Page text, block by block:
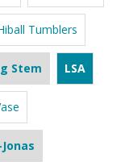
Tumblers
Stem LSA